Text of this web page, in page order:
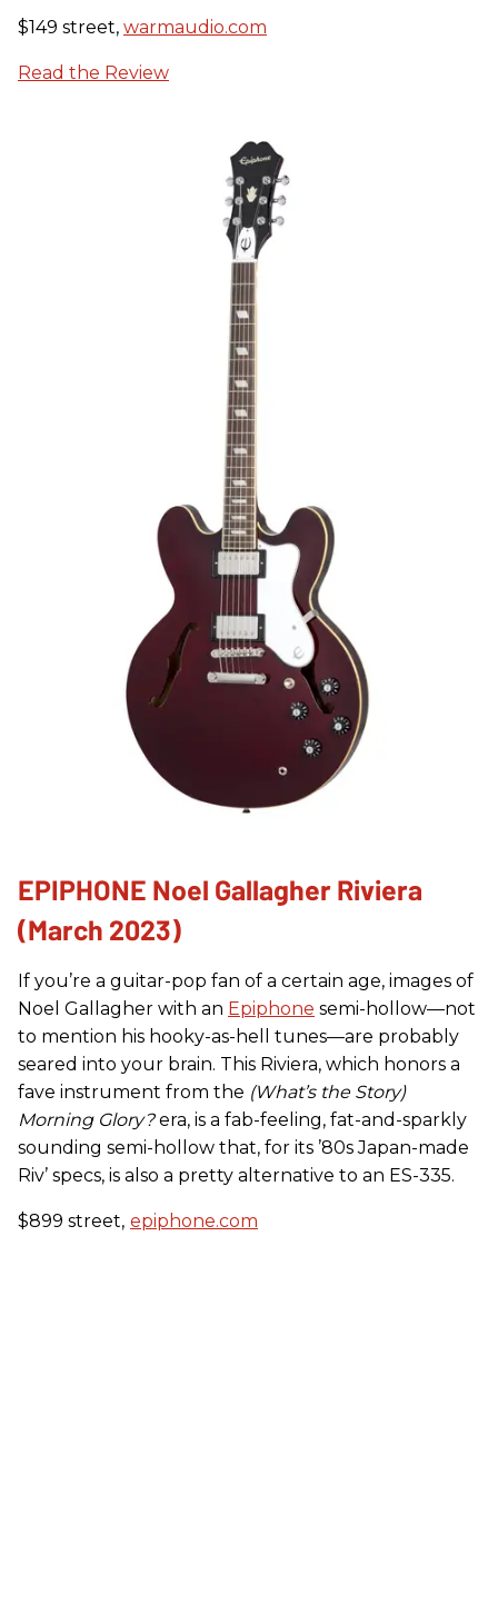
$149 street, warmaudio.com
Read the Review
EPIPHONE Noel Gallagher Riviera
(March 2023)
If you’re a guitar-pop fan of a certain age, images of
Noel Gallagher with an Epiphone semi-hollow—not
to mention his hooky-as-hell tunes—are probably
seared into your brain. This Riviera, which honors a
fave instrument from the (What’s the Story)
Morning Glory?era, is a fab-feeling, fat-and-sparkly
sounding semi-hollow that, for its ’80s Japan-made
Riv’ specs, is also a pretty alternative to an ES-335.
$899 street, epiphone.com